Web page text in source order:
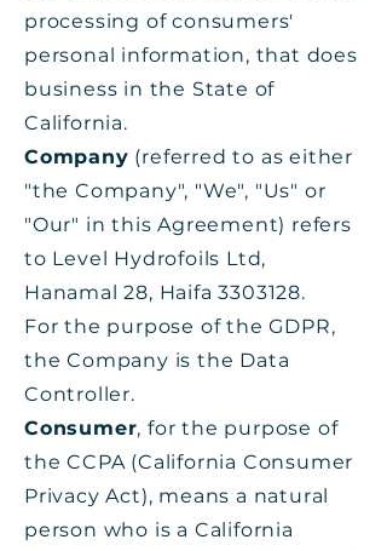
processing of consumers'
personal information, that does
business in the State of
California.
Company (referred to as either
"the Company", "We", "Us" or
"Our" in this Agreement) refers
to Level Hydrofoils Ltd,
Hanamal 28, Haifa3303128.
For the purpose of the GDPR,
the Company is the Data
Controller.
Consumer, for the purpose of
the CCPA (California Consumer
Privacy Act), means a natural
person who is a California